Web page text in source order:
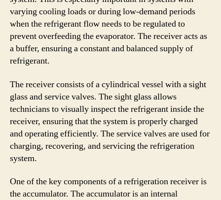
varying cooling loads or during low-demand periods
when the refrigerant flow needs to be regulated to
prevent overfeeding the evaporator. The receiver acts as
a buffer, ensuring a constant and balanced supply of
refrigerant.
The receiver consists of a cylindrical vessel with a sight
glass and service valves. The sight glass allows
technicians to visually inspect the refrigerant inside the
receiver, ensuring that the system is properly charged
and operating efficiently. The service valves are used for
charging, recovering, and servicing the refrigeration
system.
One of the key components of a refrigeration receiver is
the accumulator. The accumulator is an internal